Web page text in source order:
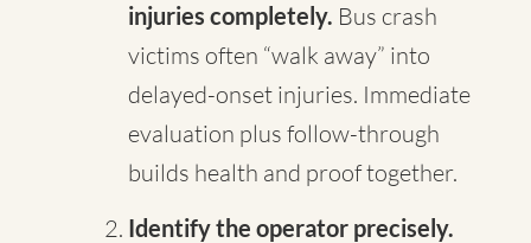
injuries completely. Bus crash
victims often “walk away” into
delayed-onset injuries. Immediate
evaluation plus follow-through
builds health and proof together.
Identify the operator precisely.